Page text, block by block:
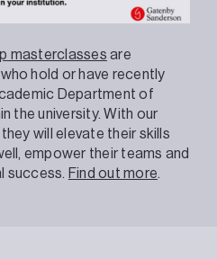
masterclasses are
hold or have recently
Department of
the university. With our
will elevate their skills
empower their teams and
success.
Find out more